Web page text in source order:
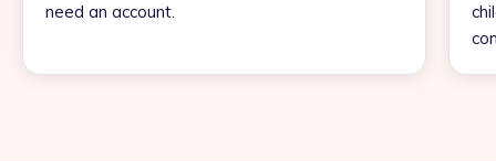
need an account.